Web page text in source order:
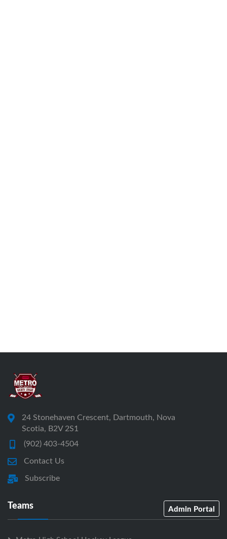
24 Stonehaven Crescent, Dartmouth, Nova
Scotia, B2V 2S1
(902) 403-4504
Contact Us
Subscribe
Teams Admin Portal